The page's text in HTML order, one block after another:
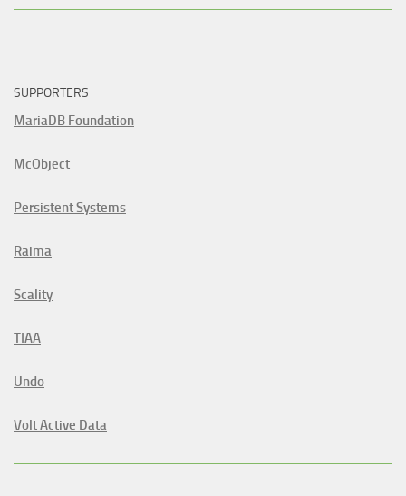
SUPPORTERS
MariaDB Foundation
McObject
Persistent Systems
Raima
Scality
TIAA
Undo
Volt Active Data